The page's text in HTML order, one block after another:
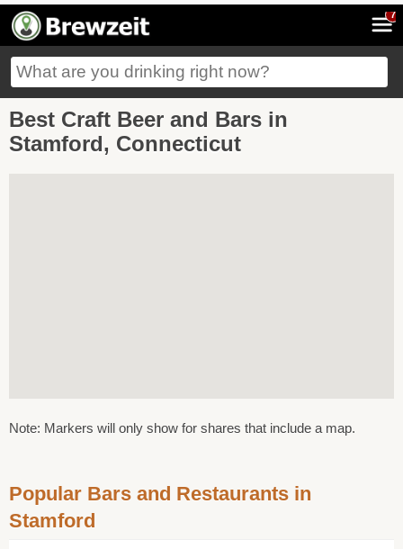
7
Best Craft Beer and Bars in
Stamford, Connecticut
Note: Markers will only show for shares that include a map.
Popular Bars and Restaurants in
Stamford